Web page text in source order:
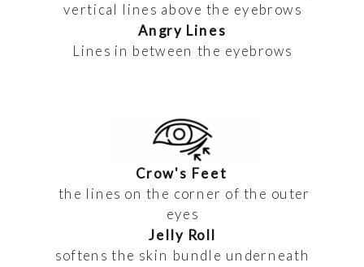
vertical lines above the eyebrows
Angry Lines
Lines in between the eyebrows
Crow's Feet
the lines on the corner of the outer
eyes
Jelly Roll
softens the skin bundle underneath